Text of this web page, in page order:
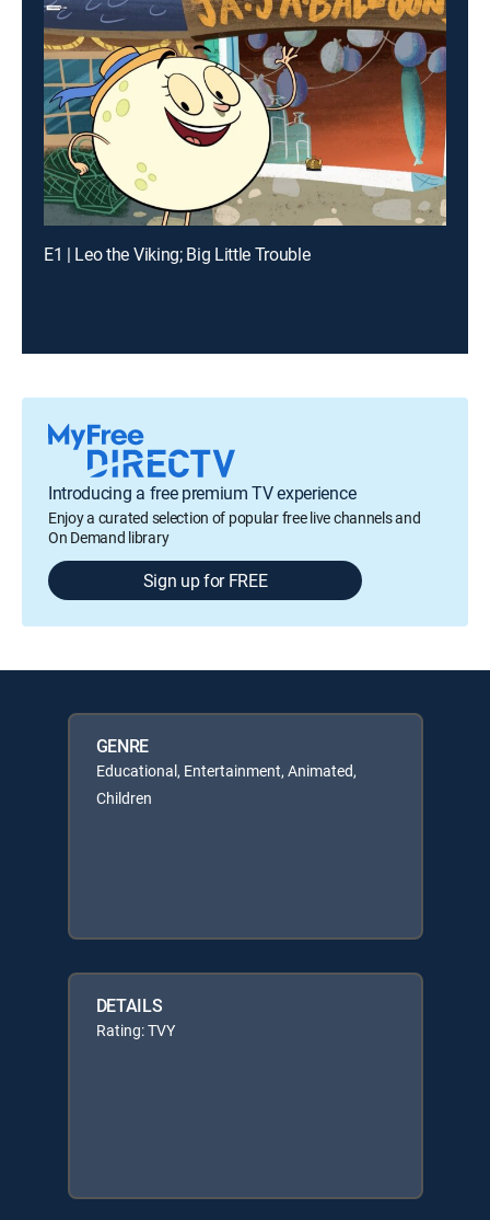
E1 | Leo the Viking; Big Little Trouble
Introducing a free premium TV experience
Enjoy a curated selection of popular free live channels and
On Demand library
Sign up for FREE
GENRE
Educational, Entertainment, Animated,
Children
DETAILS
Rating: TVY